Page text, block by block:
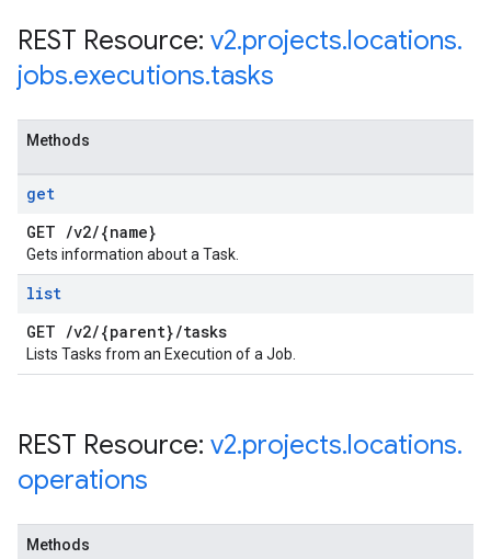
REST Resource: v2.projects.locations.
jobs.executions.tasks
Methods
get
GET /v2/{name}
Gets information about a Task.
list
GET /v2/{parent}/tasks
Lists Tasks from an Execution of a Job.
REST Resource: v2.projects.locations.
operations
Methods